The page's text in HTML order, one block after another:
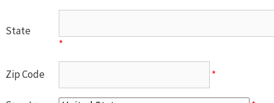
State
*
Zip Code *